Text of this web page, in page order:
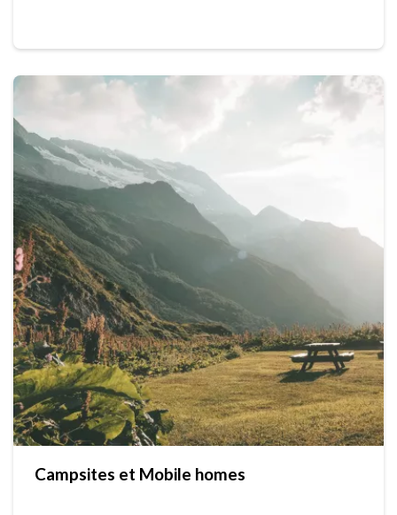
Campsites et Mobile homes